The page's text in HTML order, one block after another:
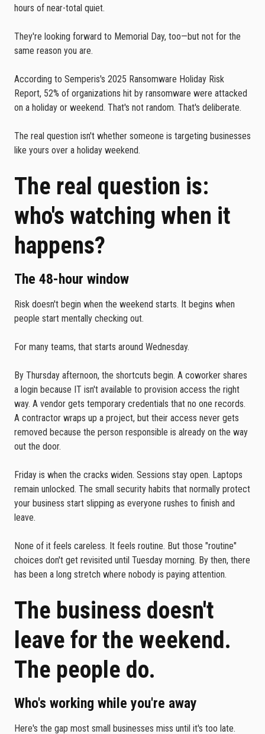
hours of near-total quiet.
They're looking forward to Memorial Day, too—but not for the
same reason you are.
According to Semperis's 2025 Ransomware Holiday Risk
Report, 52% of organizations hit by ransomware were attacked
on a holiday or weekend. That's not random. That's deliberate.
The real question isn't whether someone is targeting businesses
like yours over a holiday weekend.
The real question is:
who's watching when it
happens?
The 48-hour window
Risk doesn't begin when the weekend starts. It begins when
people start mentally checking out.
For many teams, that starts around Wednesday.
By Thursday afternoon, the shortcuts begin. A coworker shares
a login because IT isn't available to provision access the right
way. A vendor gets temporary credentials that no one records.
A contractor wraps up a project, but their access never gets
removed because the person responsible is already on the way
out the door.
Friday is when the cracks widen. Sessions stay open. Laptops
remain unlocked. The small security habits that normally protect
your business start slipping as everyone rushes to finish and
leave.
None of it feels careless. It feels routine. But those "routine"
choices don't get revisited until Tuesday morning. By then, there
has been a long stretch where nobody is paying attention.
The business doesn't
leave for the weekend.
The people do.
Who's working while you're away
Here's the gap most small businesses miss until it's too late.